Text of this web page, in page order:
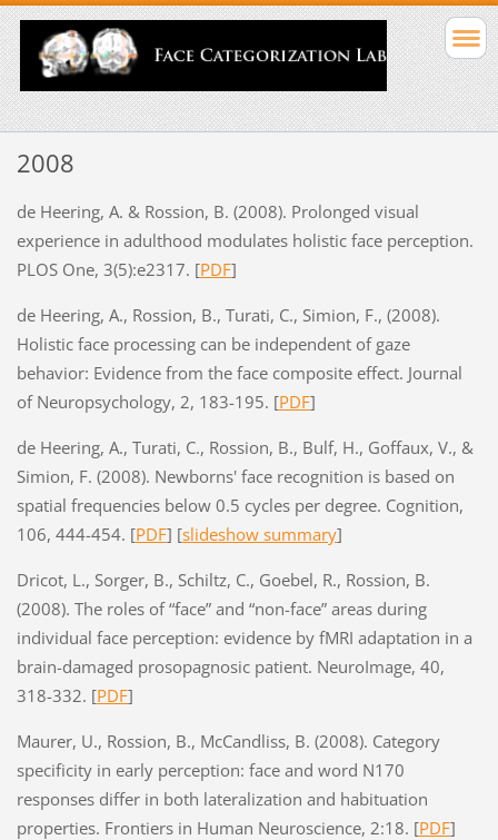
2008
de Heering, A. & Rossion, B. (2008). Prolonged visual
experience in adulthood modulates holistic face perception.
PLOS One, 3(5):e2317. [PDF]
de Heering, A., Rossion, B., Turati, C., Simion, F., (2008).
Holistic face processing can be independent of gaze
behavior: Evidence from the face composite effect. Journal
of Neuropsychology, 2, 183-195. [PDF]
de Heering, A., Turati, C., Rossion, B., Bulf, H., Goffaux, V., &
Simion, F. (2008). Newborns' face recognition is based on
spatial frequencies below 0.5 cycles per degree. Cognition,
106, 444-454. [PDF] [slideshow summary]
Dricot, L., Sorger, B., Schiltz, C., Goebel, R., Rossion, B.
(2008). The roles of “face” and “non-face” areas during
individual face perception: evidence by fMRI adaptation in a
brain-damaged prosopagnosic patient. NeuroImage, 40,
318-332. [PDF]
Maurer, U., Rossion, B., McCandliss, B. (2008). Category
specificity in early perception: face and word N170
responses differ in both lateralization and habituation
properties. Frontiers in Human Neuroscience, 2:18. [PDF]